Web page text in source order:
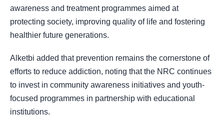
awareness and treatment programmes aimed at
protecting society, improving quality of life and fostering
healthier future generations.
Alketbi added that prevention remains the cornerstone of
efforts to reduce addiction, noting that the NRC continues
to invest in community awareness initiatives and youth-
focused programmes in partnership with educational
institutions.